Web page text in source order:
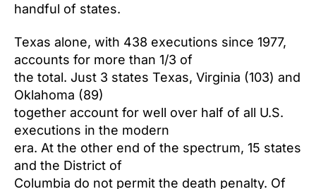
handful of states.
Texas alone, with 438 executions since 1977,
accounts for more than 1/3 of
the total. Just 3 states Texas, Virginia (103) and
Oklahoma (89)
together account for well over half of all U.S.
executions in the modern
era. At the other end of the spectrum, 15 states
and the District of
Columbia do not permit the death penalty. Of